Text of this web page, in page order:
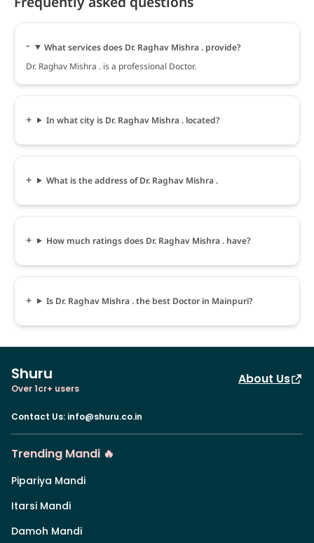
What services does Dr. Raghav Mishra . provide?
Dr. Raghav Mishra . is a professional Doctor.
In what city is Dr. Raghav Mishra . located?
What is the address of Dr. Raghav Mishra .
How much ratings does Dr. Raghav Mishra . have?
Is Dr. Raghav Mishra . the best Doctor in Mainpuri?
Shuru
Over 1cr+ users
About Us
Contact Us: info@shuru.co.in
Trending Mandi 🔥
Pipariya Mandi
Itarsi Mandi
Damoh Mandi